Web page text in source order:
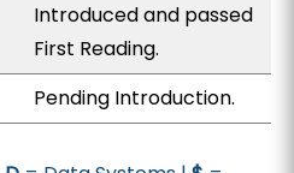
Introduced and passed
First Reading.
Pending Introduction.